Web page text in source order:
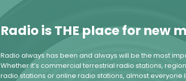
Radio is THE place for new
Radio always has been and always will be the most
Whether it’s commercial terrestrial radio stations,
radio stations or online radio stations, almost